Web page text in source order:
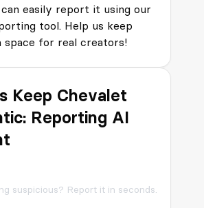
easily report it using our
tool. Help us keep
space for real creators!
Keep Chevalet
Reporting AI
suspicious? Report it in seconds.